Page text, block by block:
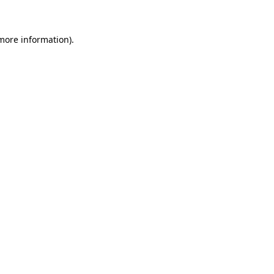
information).